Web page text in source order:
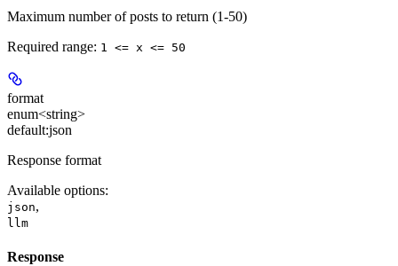
Maximum number of posts to return (1-50)
Required range: 1 <= x <= 50
format
enum<string>
default:json
Response format
Available options:
json,
llm
Response